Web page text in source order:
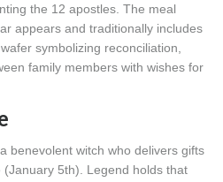
the 12 apostles. The meal
appears and traditionally includes
symbolizing reconciliation,
family members with wishes for
benevolent witch who delivers gifts
5th). Legend holds that